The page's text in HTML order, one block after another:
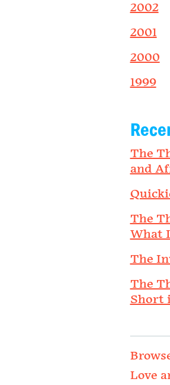
2002
2001
2000
1999
The
and
The
What
The
The
Short
Love